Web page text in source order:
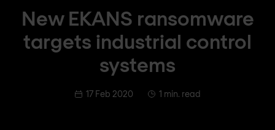
New EKANS ransomware
targets industrial control
systems
17 Feb 2020 1 min. read